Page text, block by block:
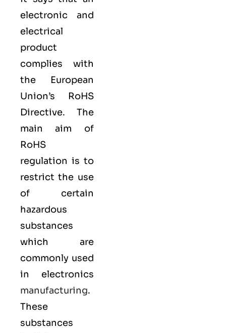
electronic and
electrical
product
complies with
the European
Union’s RoHS
Directive. The
main aim of
RoHS
regulation is to
restrict the use
of certain
hazardous
substances
which are
commonly used
in electronics
manufacturing.
These
substances